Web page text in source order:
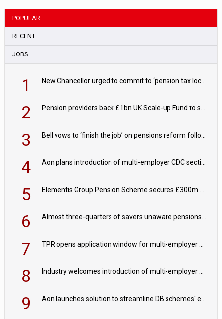
POPULAR
RECENT
JOBS
1
2
3
4
5
6
7
8
9